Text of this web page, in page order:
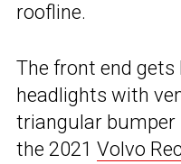
roofline.
The front end gets
headlights with
triangular bumper
the 2021 Volvo